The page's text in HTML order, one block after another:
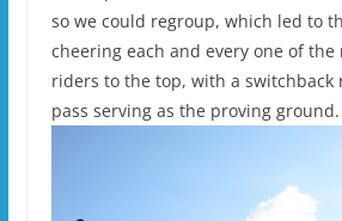
so we could regroup, which led to
cheering each and every one of the
riders to the top, with a
pass serving as the proving ground.